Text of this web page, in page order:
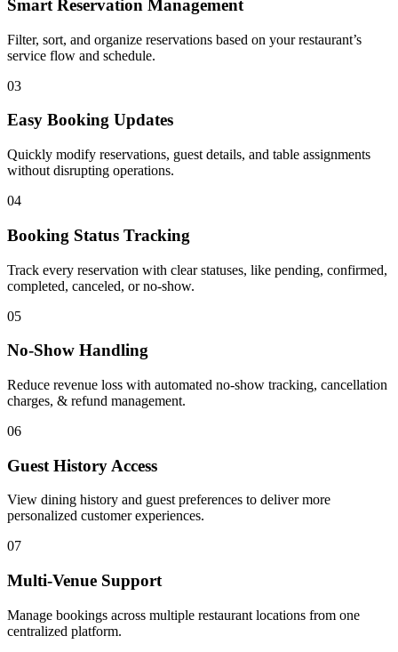
Smart Reservation Management
Filter, sort, and organize reservations based on your restaurant’s
service flow and schedule.
03
Easy Booking Updates
Quickly modify reservations, guest details, and table assignments
without disrupting operations.
04
Booking Status Tracking
Track every reservation with clear statuses, like pending, confirmed,
completed, canceled, or no-show.
05
No-Show Handling
Reduce revenue loss with automated no-show tracking, cancellation
charges, & refund management.
06
Guest History Access
View dining history and guest preferences to deliver more
personalized customer experiences.
07
Multi-Venue Support
Manage bookings across multiple restaurant locations from one
centralized platform.